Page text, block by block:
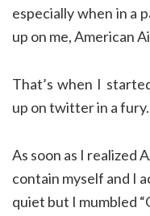
especially when in a
up on me, American
That’s when I
up on twitter in a fury.
As soon as I realized
contain myself and I
quiet but I mumbled